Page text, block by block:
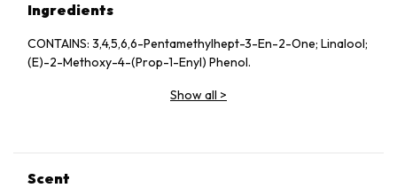
Ingredients
CONTAINS: 3,4,5,6,6-Pentamethylhept-3-En-2-One; Linalool;
(E)-2-Methoxy-4-(Prop-1-Enyl) Phenol.
Show all >
Scent